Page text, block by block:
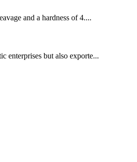
and a hardness of 4....
enterprises but also exporte...